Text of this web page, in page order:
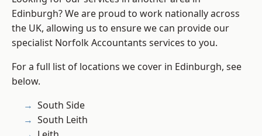
Edinburgh? We are proud to work nationally across
the UK, allowing us to ensure we can provide our
specialist Norfolk Accountants services to you.
For a full list of locations we cover in Edinburgh, see
below.
South Side
South Leith